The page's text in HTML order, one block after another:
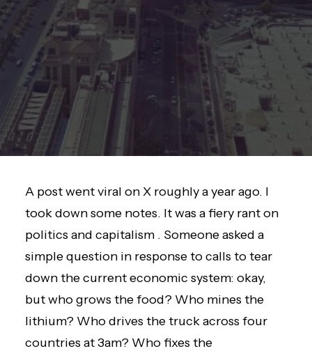
A post went viral on X roughly a year ago. I
took down some notes. It was a fiery rant on
politics and capitalism . Someone asked a
simple question in response to calls to tear
down the current economic system: okay,
but who grows the food? Who mines the
lithium? Who drives the truck across four
countries at 3am? Who fixes the